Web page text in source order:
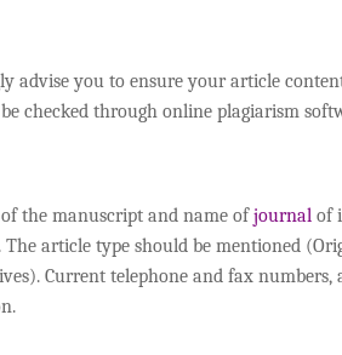
advise you to ensure your article
checked through online plagiarism
the manuscript and name ofjournal of
article type should be mentioned
Current telephone and fax numbers,